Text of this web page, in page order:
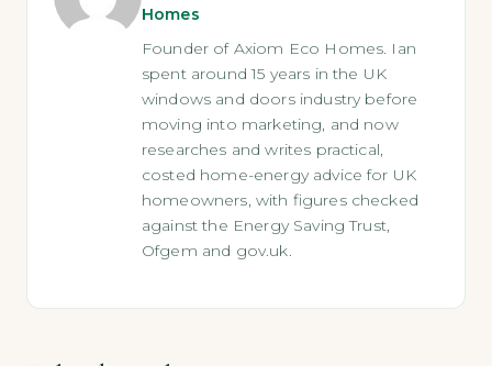
Homes
Founder of Axiom Eco Homes. Ian
spent around 15 years in the UK
windows and doors industry before
moving into marketing, and now
researches and writes practical,
costed home-energy advice for UK
homeowners, with figures checked
against the Energy Saving Trust,
Ofgem and gov.uk.